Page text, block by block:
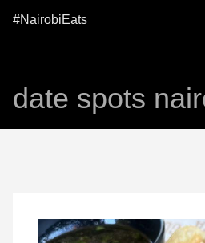
#NairobiEats
date spots